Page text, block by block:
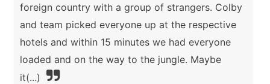
foreign country with a group of strangers. Colby
and team picked everyone up at the respective
hotels and within 15 minutes we had everyone
loaded and on the way to the jungle. Maybe
it(...)